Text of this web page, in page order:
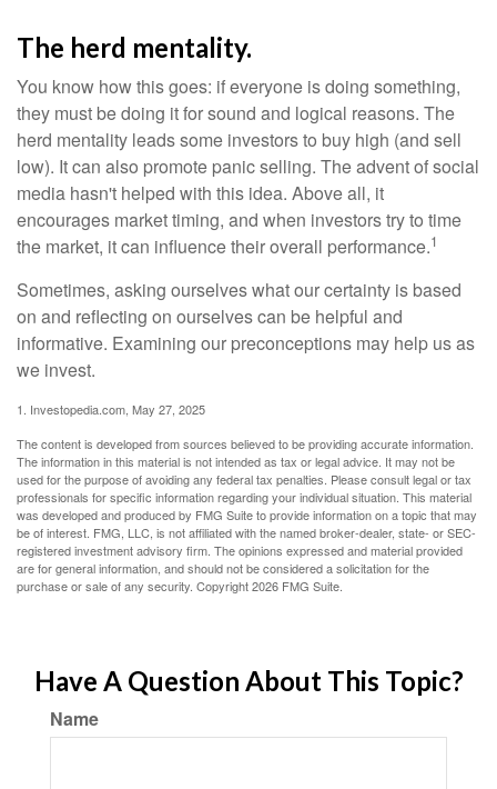
The herd mentality.
You know how this goes: if everyone is doing something,
they must be doing it for sound and logical reasons. The
herd mentality leads some investors to buy high (and sell
low). It can also promote panic selling. The advent of social
media hasn't helped with this idea. Above all, it
encourages market timing, and when investors try to time
the market, it can influence their overall performance.1
Sometimes, asking ourselves what our certainty is based
on and reflecting on ourselves can be helpful and
informative. Examining our preconceptions may help us as
we invest.
1. Investopedia.com, May 27, 2025
The content is developed from sources believed to be providing accurate information.
The information in this material is not intended as tax or legal advice. It may not be
used for the purpose of avoiding any federal tax penalties. Please consult legal or tax
professionals for specific information regarding your individual situation. This material
was developed and produced by FMG Suite to provide information on a topic that may
be of interest. FMG, LLC, is not affiliated with the named broker-dealer, state- or SEC-
registered investment advisory firm. The opinions expressed and material provided
are for general information, and should not be considered a solicitation for the
purchase or sale of any security. Copyright2026 FMG Suite.
Have A Question About This Topic?
Name